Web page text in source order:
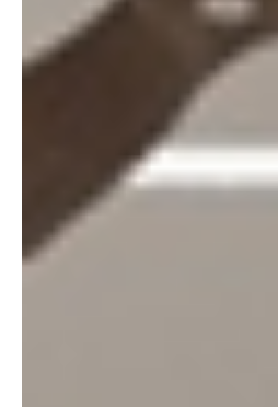
not necessarily need a